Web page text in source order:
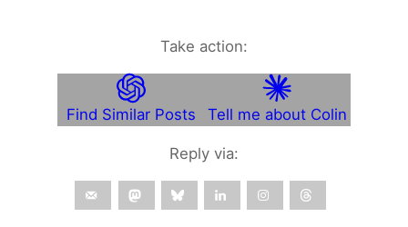
Take action:
Find Similar Posts Tell me about Colin
Reply via: